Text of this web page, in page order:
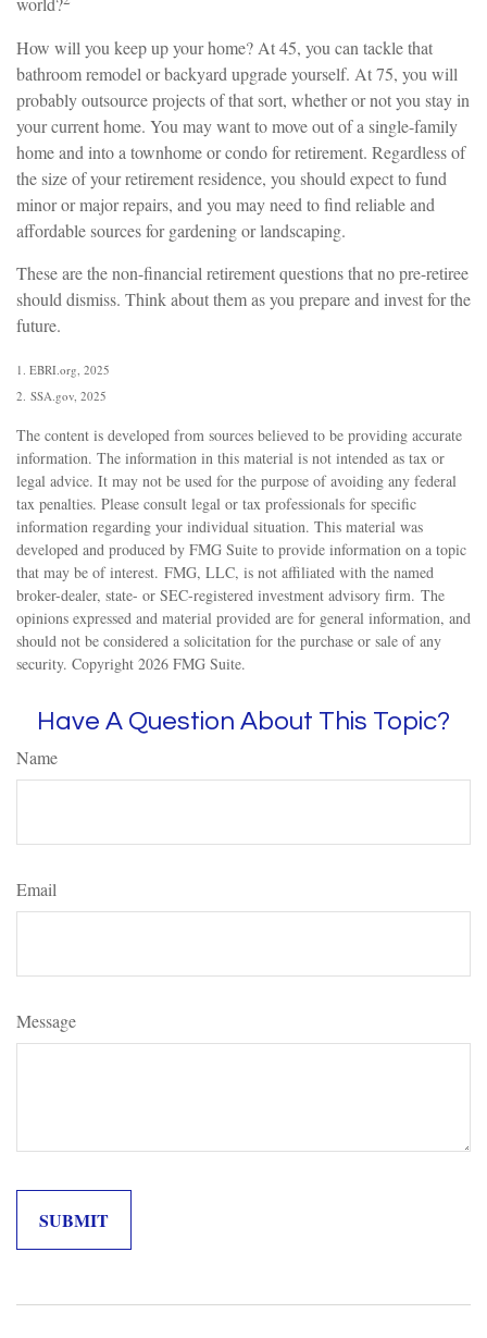
How will you keep up your home? At 45, you can tackle that
bathroom remodel or backyard upgrade yourself. At 75, you will
probably outsource projects of that sort, whether or not you stay in
your current home. You may want to move out of a single-family
home and into a townhome or condo for retirement. Regardless of
the size of your retirement residence, you should expect to fund
minor or major repairs, and you may need to find reliable and
affordable sources for gardening or landscaping.
These are the non-financial retirement questions that no pre-retiree
should dismiss. Think about them as you prepare and invest for the
future.
1. EBRI.org, 2025
2. SSA.gov, 2025
The content is developed from sources believed to be providing accurate
information. The information in this material is not intended as tax or
legal advice. It may not be used for the purpose of avoiding any federal
tax penalties. Please consult legal or tax professionals for specific
information regarding your individual situation. This material was
developed and produced by FMG Suite to provide information on a topic
that may be of interest. FMG, LLC, is not affiliated with the named
broker-dealer, state- or SEC-registered investment advisory firm. The
opinions expressed and material provided are for general information, and
should not be considered a solicitation for the purchase or sale of any
security. Copyright 2026 FMG Suite.
Have A Question About This Topic?
Name
Email
Message